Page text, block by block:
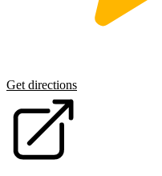
Get directions